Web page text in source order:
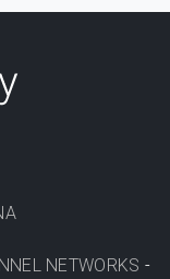
NETWORKS -